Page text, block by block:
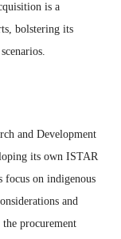
is a
bolstering its
and Development
its own ISTAR
on indigenous
and
procurement